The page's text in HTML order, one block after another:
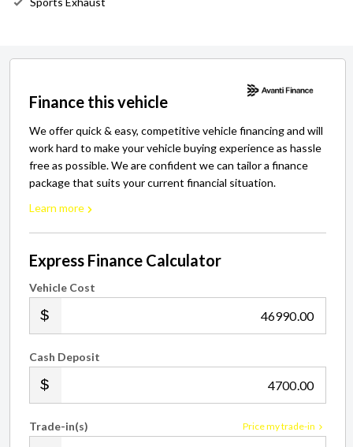
Finance this vehicle
We offer quick & easy, competitive vehicle financing and will
work hard to make your vehicle buying experience as hassle
free as possible. We are confident we can tailor a finance
package that suits your current financial situation.
Learn more
Express Finance Calculator
Vehicle Cost
.00
Cash Deposit
.00
Price my trade-in
Trade-in(s)